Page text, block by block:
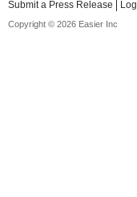
Submit a Press Release
Copyright © 2026 Easier Inc